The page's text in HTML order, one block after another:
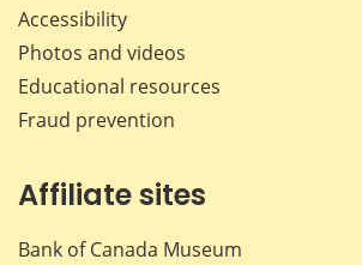
Accessibility
Photos and videos
Educational resources
Fraud prevention
Affiliate sites
Bank of Canada Museum